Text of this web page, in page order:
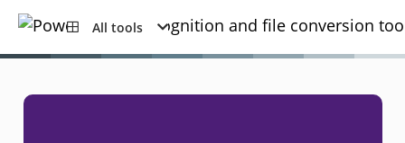
All tools